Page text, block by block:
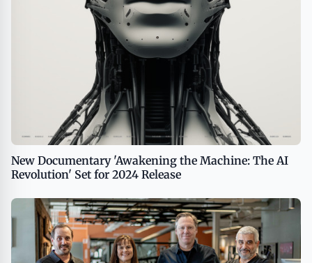
New Documentary 'Awakening the Machine: The AI
Revolution' Set for 2024 Release